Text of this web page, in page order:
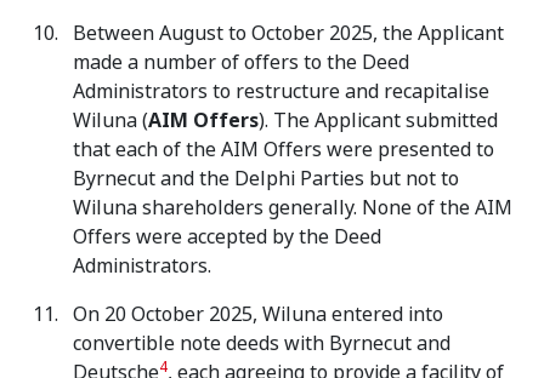
Between August to October 2025, the Applicant
made a number of offers to the Deed
Administrators to restructure and recapitalise
Wiluna (AIM Offers). The Applicant submitted
that each of the AIM Offers were presented to
Byrnecut and the Delphi Parties but not to
Wiluna shareholders generally. None of the AIM
Offers were accepted by the Deed
Administrators.
On 20 October 2025, Wiluna entered into
convertible note deeds with Byrnecut and
4